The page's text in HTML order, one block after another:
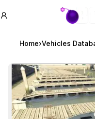
GTA
Home›Vehicles